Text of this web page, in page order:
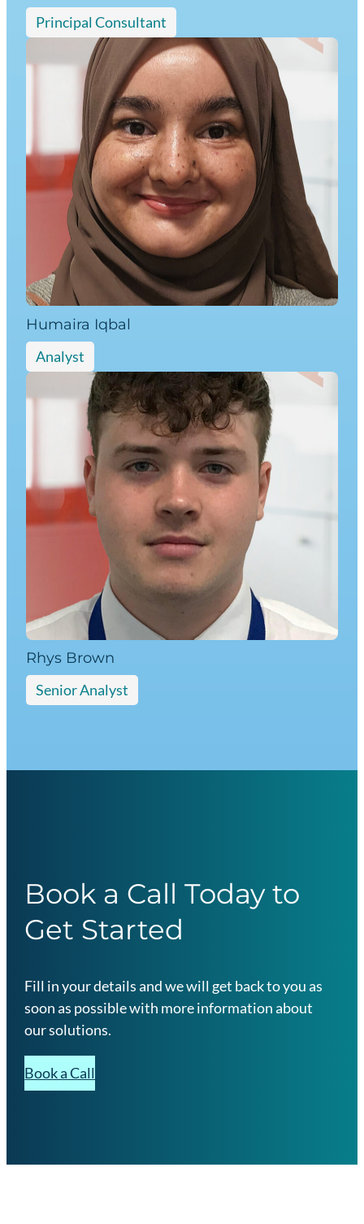
Principal Consultant
Humaira Iqbal
Analyst
Rhys Brown
Senior Analyst
Book a Call Today to
Get Started
Fill in your details and we will get back to you as
soon as possible with more information about
our solutions.
Book a Call